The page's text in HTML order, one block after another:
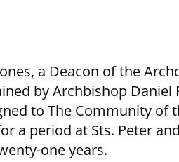
a Deacon of the
by Archbishop
to The Community of
a period at Sts. Peter
one years.